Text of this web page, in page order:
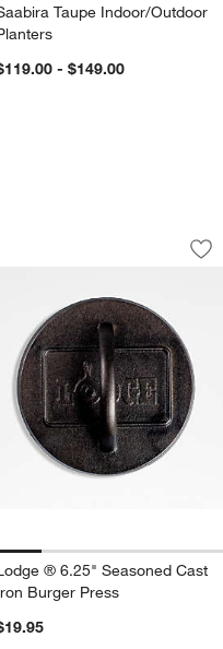
Taupe Indoor/Outdoor
- $149.00
Favorites
Table In A Bag
® 6.25"
showing item 1 through
® 6.25" Seasoned Cast
Burger Press